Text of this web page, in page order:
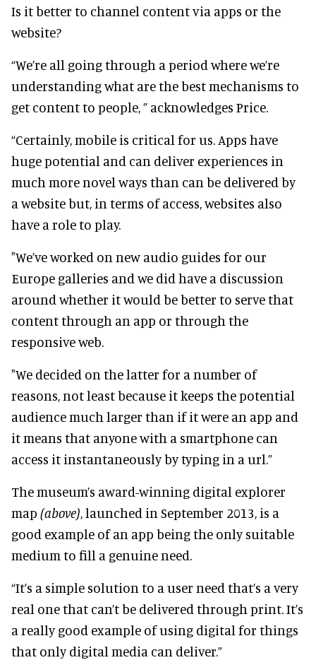
Is it better to channel content via apps or the
website?
“We’re all going through a period where we’re
understanding what are the best mechanisms to
get content to people, ” acknowledges Price.
“Certainly, mobile is critical for us. Apps have
huge potential and can deliver experiences in
much more novel ways than can be delivered by
a website but, in terms of access, websites also
have a role to play.
"We’ve worked on new audio guides for our
Europe galleries and we did have a discussion
around whether it would be better to serve that
content through an app or through the
responsive web.
"We decided on the latter for a number of
reasons, not least because it keeps the potential
audience much larger than if it were an app and
it means that anyone with a smartphone can
access it instantaneously by typing in a url.”
The museum’s award-winning digital explorer
map (above), launched in September 2013, is a
good example of an app being the only suitable
medium to fill a genuine need.
“It’s a simple solution to a user need that’s a very
real one that can’t be delivered through print. It’s
a really good example of using digital for things
that only digital media can deliver.”